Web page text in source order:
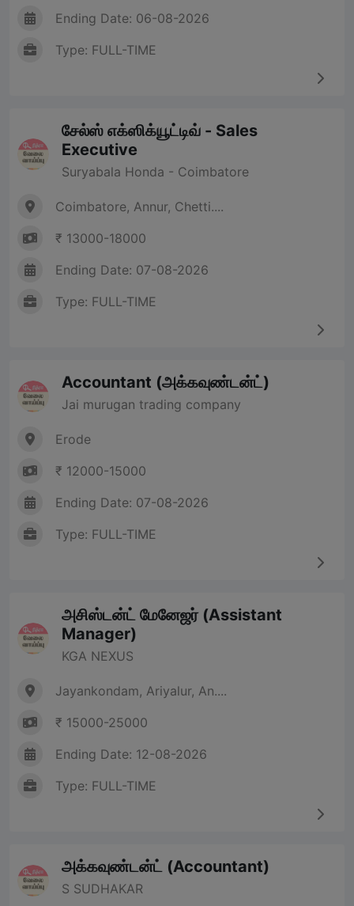
Ending Date: 06-08-2026
Type: FULL-TIME
சேல்ஸ் எக்ஸிக்யூட்டிவ் - Sales
Executive
Suryabala Honda - Coimbatore
Coimbatore, Annur, Chetti....
₹ 13000-18000
Ending Date: 07-08-2026
Type: FULL-TIME
Accountant (அக்கவுண்டன்ட்)
Jai murugan trading company
Erode
₹ 12000-15000
Ending Date: 07-08-2026
Type: FULL-TIME
அசிஸ்டன்ட் மேனேஜர் (Assistant
Manager)
KGA NEXUS
Jayankondam, Ariyalur, An....
₹ 15000-25000
Ending Date: 12-08-2026
Type: FULL-TIME
அக்கவுண்டன்ட் (Accountant)
S SUDHAKAR